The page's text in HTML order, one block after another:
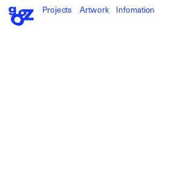
Projects Artwork Infomation